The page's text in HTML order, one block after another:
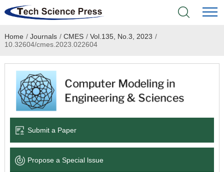
Home
Academic Journals
Books & Monographs
Language Service
News & Announcements
Home / Journals / CMES / Vol.135, No.3, 2023 /
10.32604/cmes.2023.022604
Submit a Paper
Propose a Special lssue